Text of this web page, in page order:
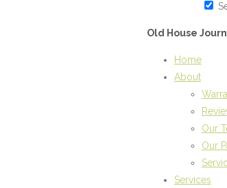
Old House
Home
About
Our
Our
Services